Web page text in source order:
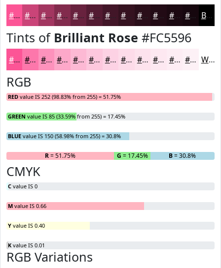
#FC5596 #CA4478 #A23660 #822B4D #68223E #531B32 #421628 #2A0E1A #220B15 #1B0911 #16070E Black
Tints of Brilliant Rose #FC5596
#FC5596 #FD77AB #FD92BC #FDA8C9 #FDB9D4 #FDC7DD #FDD2E4 #FDDBE9 #FDE2ED #FDE8F1 #FDEDF4 #FDF1F6 White
RGB
RED value IS 252 (98.83% from 255) = 51.75%
GREEN value IS 85 (33.59% from 255) = 17.45%
BLUE value IS 150 (58.98% from 255) = 30.8%
R= 51.75% G = 17.45% B= 30.8%
CMYK
C value IS 0
M value IS 0.66
Y value IS 0.40
K value IS 0.01
RGB Variations